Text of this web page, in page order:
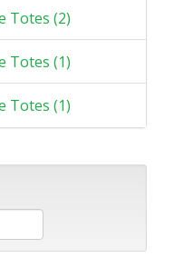
Totes (2)
Totes (1)
Totes (1)